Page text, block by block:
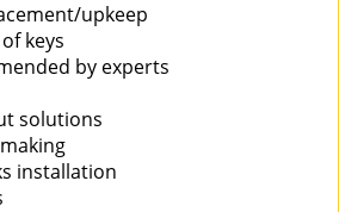
upkeep
keys
by experts
solutions
installation